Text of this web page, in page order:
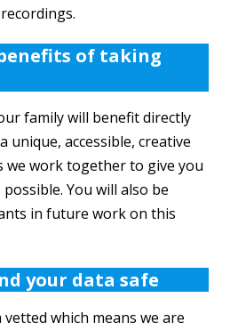
of taking
family will benefit directly
accessible, creative
we work together to give you
You will also be
in future work on this
your data safe
which means we are